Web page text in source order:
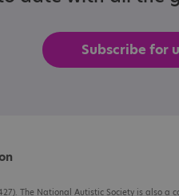
Subscribe for
The National Autistic Society is also a